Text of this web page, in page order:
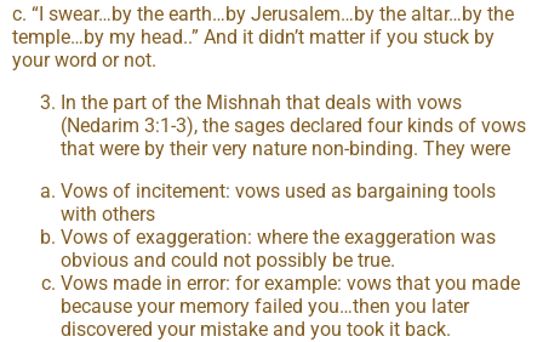
c. “I swear…by the earth…by Jerusalem…by the altar…by the
temple…by my head..” And it didn’t matter if you stuck by
your word or not.
In the part of the Mishnah that deals with vows
(Nedarim 3:1-3), the sages declared four kinds of vows
that were by their very nature non-binding. They were
Vows of incitement: vows used as bargaining tools
with others
Vows of exaggeration: where the exaggeration was
obvious and could not possibly be true.
Vows made in error: for example: vows that you made
because your memory failed you…then you later
discovered your mistake and you took it back.